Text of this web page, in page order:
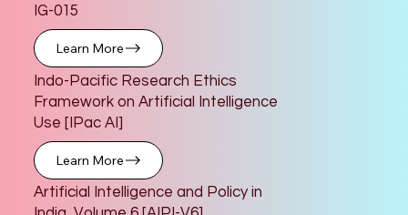
IG-015
Learn More
Indo-Pacific Research Ethics
Framework on Artificial Intelligence
Use [IPac AI]
Learn More
Artificial Intelligence and Policy in